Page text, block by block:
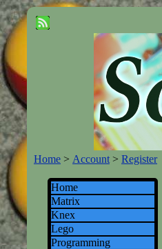
Home > Account > Register
Home
Matrix
Knex
Lego
Programming